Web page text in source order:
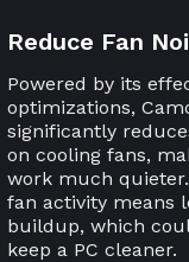
Reduce Fan
Powered by its
optimizations,
significantly
on cooling fans,
work much quieter.
fan activity means
buildup, which
keep a PC cleaner.